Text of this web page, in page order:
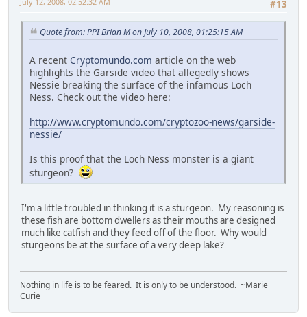
#13
Quote from: PPI Brian M on July 10, 2008, 01:25:15 AM
A recent Cryptomundo.com article on the web
highlights the Garside video that allegedly shows
Nessie breaking the surface of the infamous Loch
Ness. Check out the video here:
http://www.cryptomundo.com/cryptozoo-news/garside-
nessie/
Is this proof that the Loch Ness monster is a giant
sturgeon?
I'm a little troubled in thinking it is a sturgeon. My reasoning is
these fish are bottom dwellers as their mouths are designed
much like catfish and they feed off of the floor. Why would
sturgeons be at the surface of a very deep lake?
Nothing in life is to be feared. It is only to be understood. ~Marie
Curie